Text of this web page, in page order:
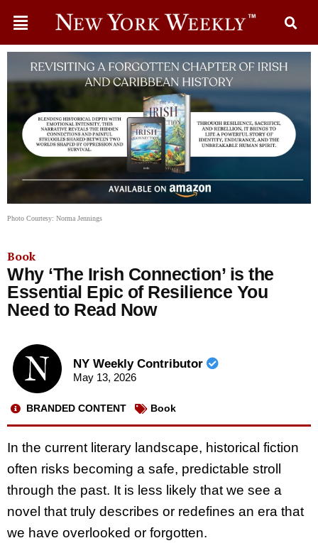
Photo Courtesy: Norma Jennings
Book
Why ‘The Irish Connection’ is the
Essential Epic of Resilience You
Need to Read Now
NY Weekly Contributor
May 13, 2026
BRANDED CONTENT Book
In the current literary landscape, historical fiction
often risks becoming a safe, predictable stroll
through the past. It is less likely that we see a
novel that truly describes or redefines an era that
we have overlooked or forgotten.